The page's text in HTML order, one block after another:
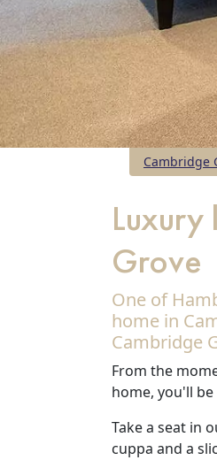
Our Care
Our Care Homes
Hamberley Life
Cambridge
Grove
One of
home in
Cambridge
From the
home, you'll
Take a seat in
cuppa and a